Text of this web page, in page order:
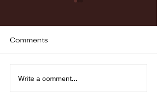
Comments
Write a comment...